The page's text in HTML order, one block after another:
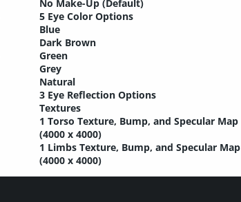
No Make-Up (Default)
5 Eye Color Options
Blue
Dark Brown
Green
Grey
Natural
3 Eye Reflection Options
Textures
1 Torso Texture, Bump, and Specular Map
(4000 x 4000)
1 Limbs Texture, Bump, and Specular Map
(4000 x 4000)